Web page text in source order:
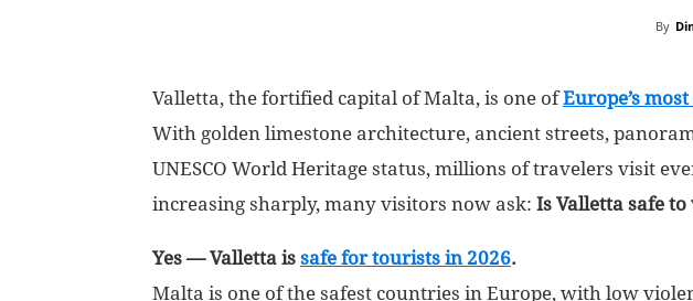
to
Visit
in
By
Valletta, the fortified capital of Malta, is one ofEurope’s
With golden limestone architecture, ancient streets,
UNESCO World Heritage status, millions of travelers visit
increasing sharply, many visitors now ask: Is Valletta safe
Yes — Valletta is safe for tourists in 2026.
Malta is one of the safest countries in Europe, with low